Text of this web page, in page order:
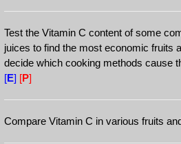
Test the Vitamin C content of some
juices to find the most economic fruits
decide which cooking methods cause
[E] [P]
Compare Vitamin C in various fruits